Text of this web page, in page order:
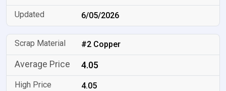
6/05/2026
#2 Copper
4.05
4.05